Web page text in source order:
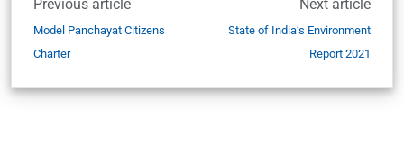
Previous article
Model Panchayat Citizens
Charter
Next article
State of India’s Environment
Report 2021